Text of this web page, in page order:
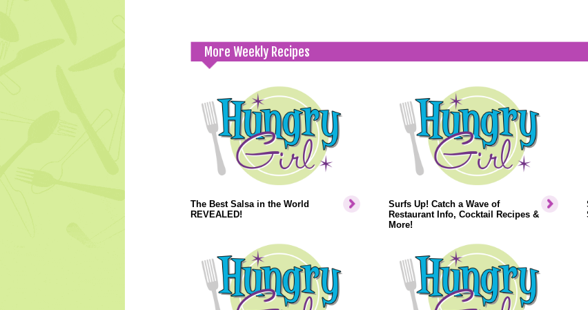
More Weekly Recipes
The Best Salsa in the World
REVEALED!
Surfs Up! Catch a Wave of
Restaurant Info, Cocktail Recipes &
More!